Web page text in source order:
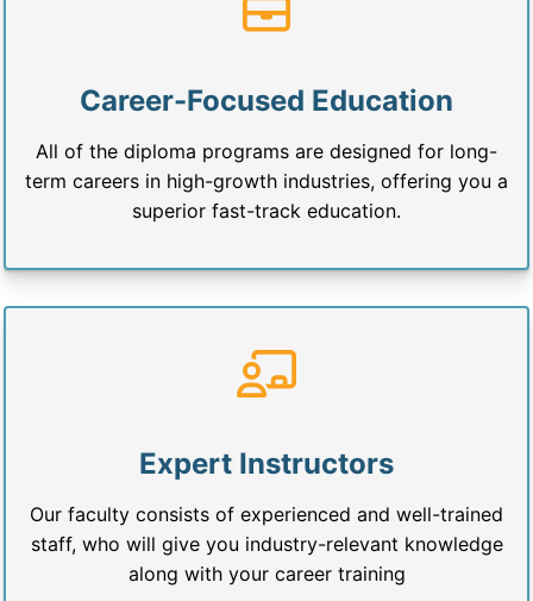
Career-Focused Education
All of the diploma programs are designed for long-
term careers in high-growth industries, offering you a
superior fast-track education.
Expert Instructors
Our faculty consists of experienced and well-trained
staff, who will give you industry-relevant knowledge
along with your career training